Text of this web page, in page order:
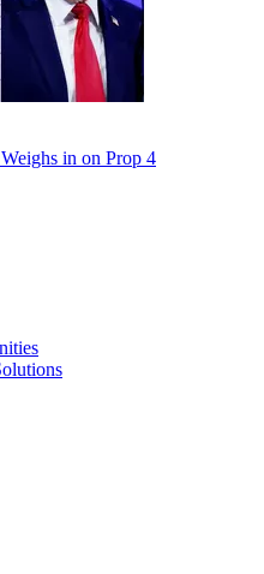
in on Prop 4